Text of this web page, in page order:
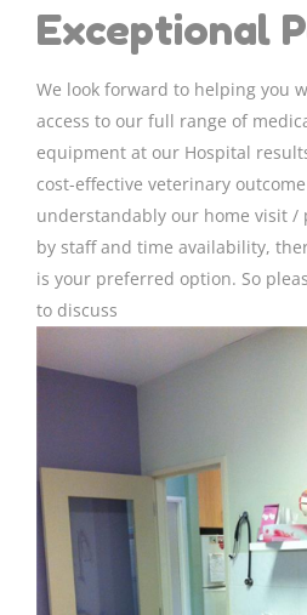
Exceptional
We look forward to helping you
access to our full range of
equipment at our Hospital
cost-effective veterinary
understandably our home visit /
by staff and time availability,
is your preferred option. So
to discuss